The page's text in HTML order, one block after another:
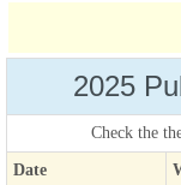
2025
Check the
Date